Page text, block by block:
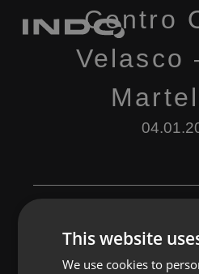
Centro
Velasco
Leave a Reply
This website
We use cookies to